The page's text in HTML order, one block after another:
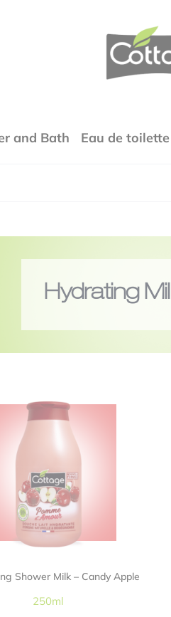
COTTAGE
and Bath Eau de toilette
Hydrating
Shower Milk – Candy Apple
250ml